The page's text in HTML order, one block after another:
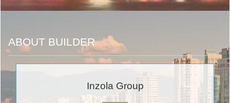
ABOUT BUILDER
Inzola Group